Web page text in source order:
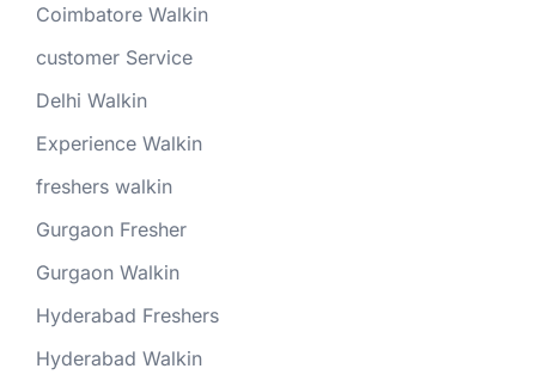
Coimbatore Walkin
customer Service
Delhi Walkin
Experience Walkin
freshers walkin
Gurgaon Fresher
Gurgaon Walkin
Hyderabad Freshers
Hyderabad Walkin